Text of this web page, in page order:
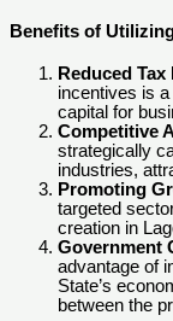
Benefits of
Reduced
incentives is
capital for
Competitive
strategically
industries,
Promoting
targeted
creation in
Government
advantage of
State’s
between the